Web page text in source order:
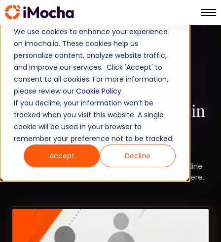
We use cookies to enhance your experience
on imocha.io. These cookies help us
personalize content, analyze website traffic,
and improve our services. Click 'Accept' to
consent to all cookies. For more information,
please review our Cookie Policy.
If you decline, your information won’t be
tracked when you visit this website. A single
cookie will be used in your browser to
remember your preference not to be tracked.
Accept
Decline
TALENT STRATEGY
TALENT ACQUISITION
How to reduce Time-to-
Hire in your organization in
2026
Time-to-hire refers to the time taken from the
perfect candidate entering the recruitment pipeline
to accepting the offer. Explore more about this here.